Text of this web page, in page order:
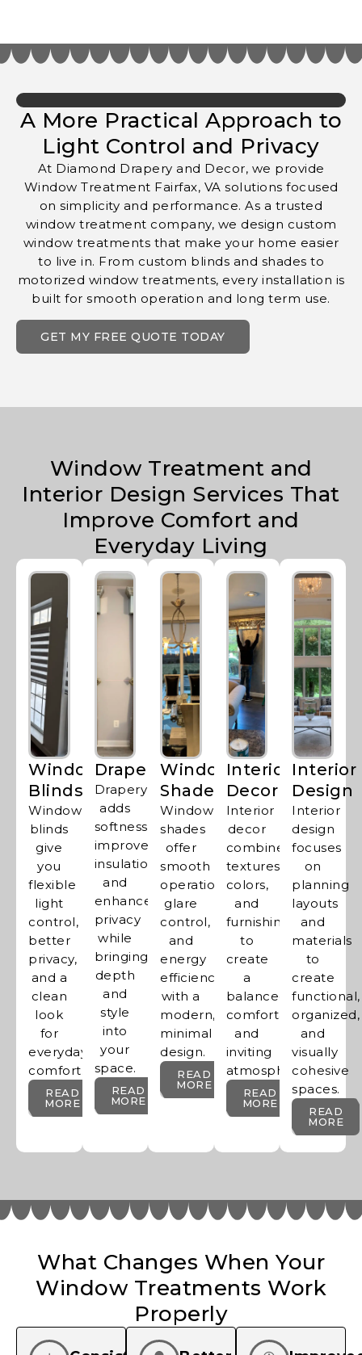
A More Practical Approach to
Light Control and Privacy
At Diamond Drapery and Decor, we provide
Window Treatment Fairfax, VA solutions focused
on simplicity and performance. As a trusted
window treatment company, we design custom
window treatments that make your home easier
to live in. From custom blinds and shades to
motorized window treatments, every installation is
built for smooth operation and long term use.
GET MY FREE QUOTE TODAY
Window Treatment and
Interior Design Services That
Improve Comfort and
Everyday Living
Window
Blinds
Window
blinds
give
you
flexible
light
control,
better
privacy,
and a
clean
look
for
everyday
comfort.
READ
MORE
Drapery
Drapery
adds
softness,
improves
insulation,
and
enhances
privacy
while
bringing
depth
and
style
into
your
space.
READ
MORE
Window
Shades
Window
shades
offer
smooth
operation,
glare
control,
and
energy
efficiency
with a
modern,
minimal
design.
READ
MORE
Interior
Decor
Interior
decor
combines
textures,
colors,
and
furnishings
to
create
a
balanced,
comfortable,
and
inviting
atmosphere.
READ
MORE
Interior
Design
Interior
design
focuses
on
planning
layouts
and
materials
to
create
functional,
organized,
and
visually
cohesive
spaces.
READ
MORE
What Changes When Your
Window Treatments Work
Properly